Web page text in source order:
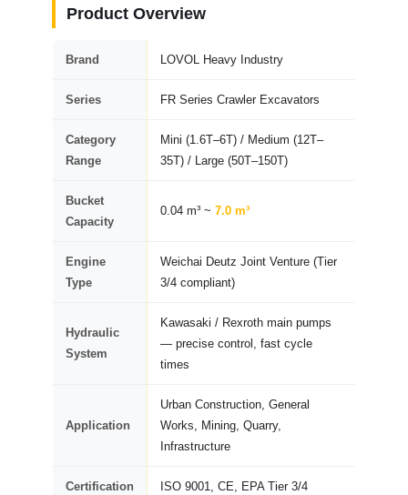
Product Overview
Brand LOVOL Heavy Industry
Series FR Series Crawler Excavators
Category
Range
Mini (1.6T–6T) / Medium (12T–
35T) / Large (50T–150T)
Bucket
Capacity
0.04 m³ ~7.0 m³
Engine
Type
Weichai Deutz Joint Venture (Tier
3/4 compliant)
Hydraulic
System
Kawasaki / Rexroth main pumps
— precise control, fast cycle
times
Application
Urban Construction, General
Works, Mining, Quarry,
Infrastructure
Certification ISO 9001, CE, EPA Tier 3/4